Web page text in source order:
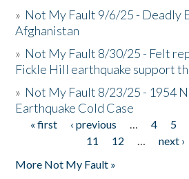
» Not My Fault 9/6/25 - Deadly
Afghanistan
» Not My Fault 8/30/25 - Felt
Fickle Hill earthquake support
» Not My Fault 8/23/25 - 1954
Earthquake Cold Case
Pages
« first ‹ previous … 4 5
11
12 … next ›
More Not My Fault »